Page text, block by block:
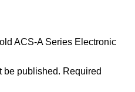
ACS-A Series Electronic
be published. Required